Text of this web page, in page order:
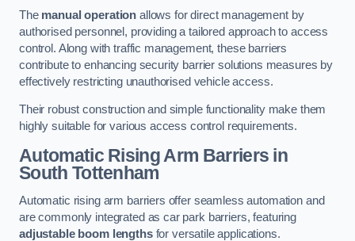
The manual operation allows for direct management by
authorised personnel, providing a tailored approach to access
control. Along with traffic management, these barriers
contribute to enhancing security barrier solutions measures by
effectively restricting unauthorised vehicle access.
Their robust construction and simple functionality make them
highly suitable for various access control requirements.
Automatic Rising Arm Barriers in
South Tottenham
Automatic rising arm barriers offer seamless automation and
are commonly integrated as car park barriers, featuring
adjustable boom lengthsfor versatile applications.